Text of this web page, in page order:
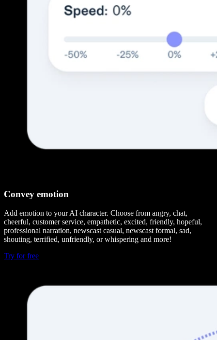
Convey emotion
Add emotion to your AI character. Choose from angry, chat,
cheerful, customer service, empathetic, excited, friendly, hopeful,
professional narration, newscast casual, newscast formal, sad,
shouting, terrified, unfriendly, or whispering and more!
Try for free